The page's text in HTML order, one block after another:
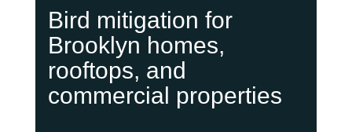
Bird mitigation for
Brooklyn homes,
rooftops, and
commercial properties